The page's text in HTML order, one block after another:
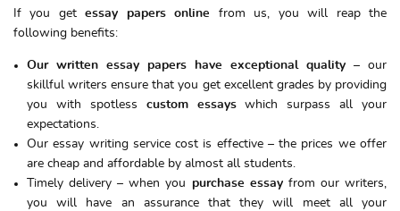
If you getessay papers online from us, you will reap the
following benefits:
Our written essay papers have exceptional quality – our
skillful writers ensure that you get excellent grades by providing
you with spotless custom essayswhich surpass all your
expectations.
Our essay writing service cost is effective – the prices we offer
are cheap and affordable by almost all students.
Timely delivery – when you
purchase essayfrom our writers,
you will have an assurance that they will meet all your